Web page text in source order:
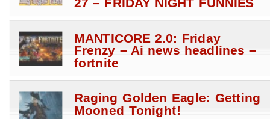
27 – FRIDAY NIGHT FUNNIES
MANTICORE 2.0: Friday
Frenzy – Ai news headlines –
fortnite
Raging Golden Eagle: Getting
Mooned Tonight!